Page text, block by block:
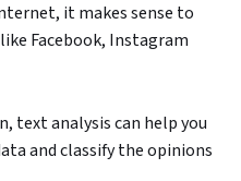
it makes sense to
Facebook, Instagram
text analysis can help you
and classify the opinions